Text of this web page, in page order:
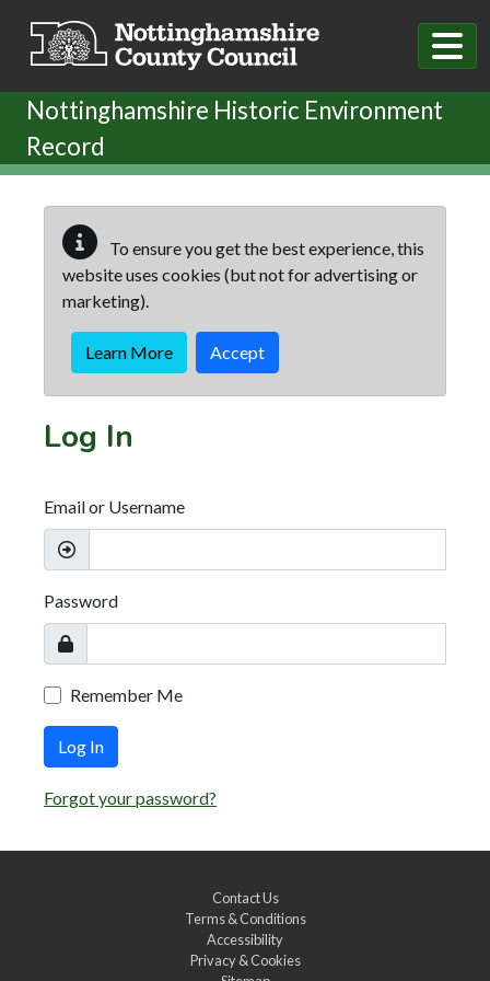
Nottinghamshire Historic Environment
Record
To ensure you get the best experience, this
website uses cookies (but not for advertising or
marketing).
Learn More Accept
Log In
Email or Username
Password
Remember Me
Log In
Forgot your password?
Contact Us
Terms & Conditions
Accessibility
Privacy & Cookies